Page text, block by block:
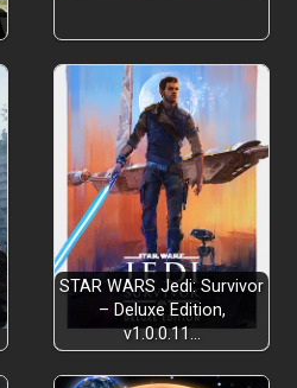
STAR WARS Jedi: Survivor
– Deluxe Edition,
v1.0.0.11…